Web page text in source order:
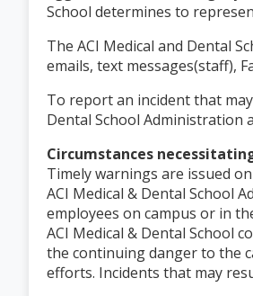
School determines to
The ACI Medical and Dental
emails, text messages(staff),
To report an incident that
Dental School Administration
Circumstances
Timely warnings are issued
ACI Medical & Dental School
employees on campus or in
ACI Medical & Dental School
the continuing danger to the
efforts. Incidents that may